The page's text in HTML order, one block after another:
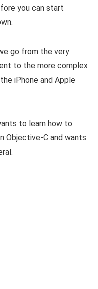
you can start
go from the very
to the more complex
iPhone and Apple
to learn how to
Objective-C and wants